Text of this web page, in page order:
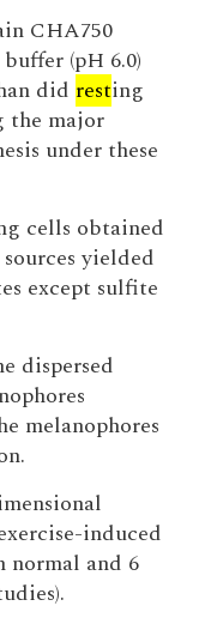
CHA750
(pH 6.0)
did resting
the major
under these
cells obtained
yielded
except sulfite
dispersed
melanophores
induced
normal and 6